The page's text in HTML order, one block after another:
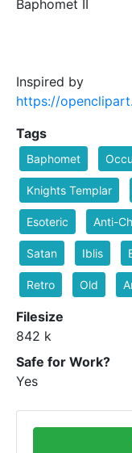
Baphomet II
Inspired by
https://
Tags
Baphomet
Knights Templar
Esoteric Anti-
Satan Iblis
Retro Old
Filesize
842 k
Safe for Work?
Yes